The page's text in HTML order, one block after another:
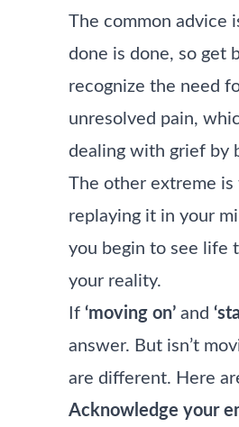
The common advice
done is done, so get
recognize the need
unresolved pain,
dealing with grief by
The other extreme is
replaying it in your
you begin to see life
your reality.
If ‘moving on’ and
answer. But isn’t
are different. Here
Acknowledge your